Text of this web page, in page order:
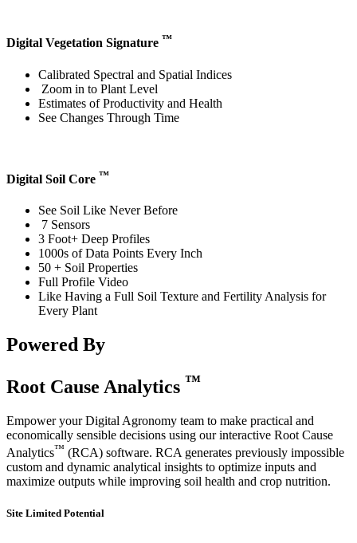
Digital Vegetation Signature ™
Calibrated Spectral and Spatial Indices
Zoom in to Plant Level
Estimates of Productivity and Health
See Changes Through Time
Digital Soil Core ™
See Soil Like Never Before
7 Sensors
3 Foot+ Deep Profiles
1000s of Data Points Every Inch
50 + Soil Properties
Full Profile Video
Like Having a Full Soil Texture and Fertility Analysis for
Every Plant
Powered By
Root Cause Analytics ™
Empower your Digital Agronomy team to make practical and
economically sensible decisions using our interactive Root Cause
Analytics™ (RCA) software. RCA generates previously impossible
custom and dynamic analytical insights to optimize inputs and
maximize outputs while improving soil health and crop nutrition.
Site Limited Potential